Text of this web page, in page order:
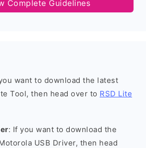
Complete Guidelines
want to download the latest
Tool, then head over to RSD Lite
: If you want to download the
USB Driver, then head